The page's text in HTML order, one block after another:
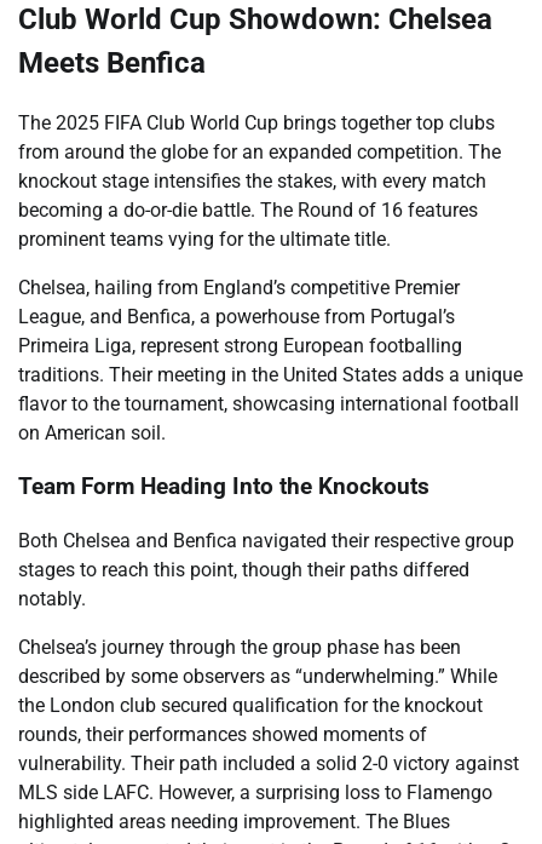
Club World Cup Showdown: Chelsea
Meets Benfica
The 2025 FIFA Club World Cup brings together top clubs
from around the globe for an expanded competition. The
knockout stage intensifies the stakes, with every match
becoming a do-or-die battle. The Round of 16 features
prominent teams vying for the ultimate title.
Chelsea, hailing from England’s competitive Premier
League, and Benfica, a powerhouse from Portugal’s
Primeira Liga, represent strong European footballing
traditions. Their meeting in the United States adds a unique
flavor to the tournament, showcasing international football
on American soil.
Team Form Heading Into the Knockouts
Both Chelsea and Benfica navigated their respective group
stages to reach this point, though their paths differed
notably.
Chelsea’s journey through the group phase has been
described by some observers as “underwhelming.” While
the London club secured qualification for the knockout
rounds, their performances showed moments of
vulnerability. Their path included a solid 2-0 victory against
MLS side LAFC. However, a surprising loss to Flamengo
highlighted areas needing improvement. The Blues